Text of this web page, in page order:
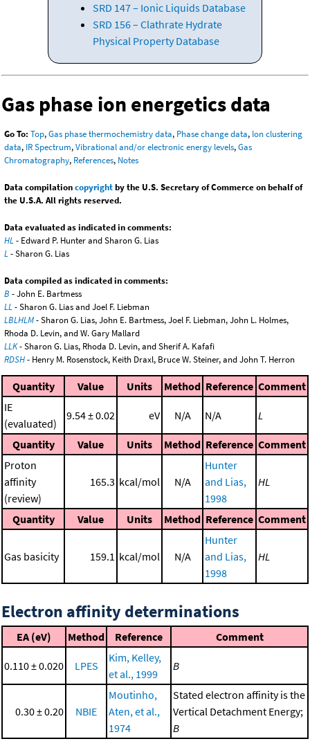
SRD 147 – Ionic Liquids Database
SRD 156 – Clathrate Hydrate
Physical Property Database
Gas phase ion energetics data
Go To: Top,Gas phase thermochemistry data, Phase change data, Ion clustering
data, IR Spectrum,Vibrational and/or electronic energy levels,Gas
Chromatography, References, Notes
Data compilationcopyrightby the U.S. Secretary of Commerce on behalf of
the U.S.A. All rights reserved.
Data evaluated as indicated in comments:
HL- Edward P. Hunter and Sharon G. Lias
L- Sharon G. Lias
Data compiled as indicated in comments:
B - John E. Bartmess
LL- Sharon G. Lias and Joel F. Liebman
LBLHLM- Sharon G. Lias, John E. Bartmess, Joel F. Liebman, John L. Holmes,
Rhoda D. Levin, and W. Gary Mallard
LLK- Sharon G. Lias, Rhoda D. Levin, and Sherif A. Kafafi
RDSH- Henry M. Rosenstock, Keith Draxl, Bruce W. Steiner, and John T. Herron
Quantity Value Units Method Reference Comment
IE
(evaluated)
9.54 ± 0.02 eV N/A N/A L
Quantity Value Units Method Reference Comment
Proton
affinity
(review)
165.3 kcal/mol N/A
Hunter
and Lias,
1998
HL
Quantity Value Units Method Reference Comment
Gas basicity 159.1 kcal/mol N/A
Hunter
and Lias,
1998
HL
Electron affinity determinations
EA (eV) Method Reference Comment
0.110 ± 0.020 LPES
Kim, Kelley,
et al., 1999
B
0.30 ± 0.20 NBIE
Moutinho,
Aten, et al.,
1974
Stated electron affinity is the
Vertical Detachment Energy;
B